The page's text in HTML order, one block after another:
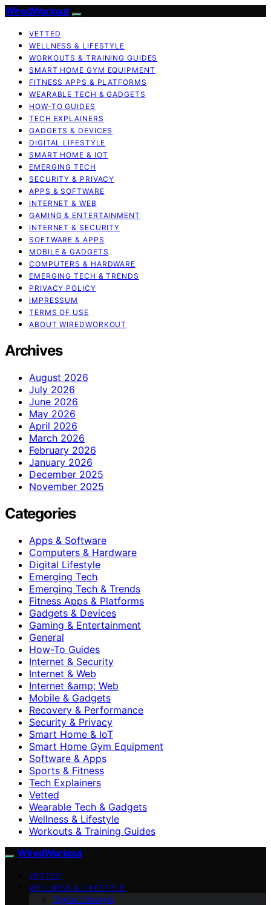
WiredWorkout
VETTED
WELLNESS & LIFESTYLE
WORKOUTS & TRAINING GUIDES
SMART HOME GYM EQUIPMENT
FITNESS APPS & PLATFORMS
WEARABLE TECH & GADGETS
HOW-TO GUIDES
TECH EXPLAINERS
GADGETS & DEVICES
DIGITAL LIFESTYLE
SMART HOME & IOT
EMERGING TECH
SECURITY & PRIVACY
APPS & SOFTWARE
INTERNET & WEB
GAMING & ENTERTAINMENT
INTERNET & SECURITY
SOFTWARE & APPS
MOBILE & GADGETS
COMPUTERS & HARDWARE
EMERGING TECH & TRENDS
PRIVACY POLICY
IMPRESSUM
TERMS OF USE
ABOUT WIREDWORKOUT
Archives
August 2026
July 2026
June 2026
May 2026
April 2026
March 2026
February 2026
January 2026
December 2025
November 2025
Categories
Apps & Software
Computers & Hardware
Digital Lifestyle
Emerging Tech
Emerging Tech & Trends
Fitness Apps & Platforms
Gadgets & Devices
Gaming & Entertainment
General
How-To Guides
Internet & Security
Internet & Web
Internet &amp; Web
Mobile & Gadgets
Recovery & Performance
Security & Privacy
Smart Home & IoT
Smart Home Gym Equipment
Software & Apps
Sports & Fitness
Tech Explainers
Vetted
Wearable Tech & Gadgets
Wellness & Lifestyle
Workouts & Training Guides
WiredWorkout
VETTED
WELLNESS & LIFESTYLE
Digital Lifestyle